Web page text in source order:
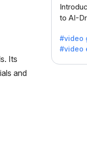
Its
and
to AI-
#video
#video